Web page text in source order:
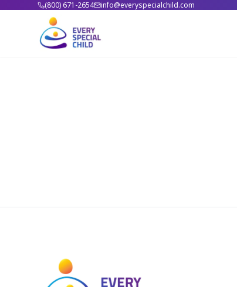
(800) 671-2654 info@everyspecialchild.com